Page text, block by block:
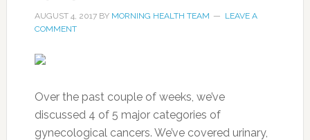
AUGUST 4, 2017BY MORNING HEALTH TEAM
LEAVE A
COMMENT
Over the past couple of weeks, we’ve
discussed 4 of 5 major categories of
gynecological cancers. We’ve covered urinary,